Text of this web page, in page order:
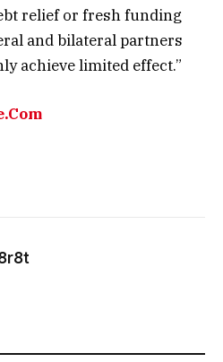
relief or fresh funding
and bilateral partners
achieve limited effect.”